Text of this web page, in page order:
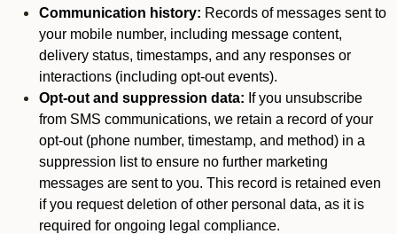
Communication history: Records of messages sent to
your mobile number, including message content,
delivery status, timestamps, and any responses or
interactions (including opt-out events).
Opt-out and suppression data: If you unsubscribe
from SMS communications, we retain a record of your
opt-out (phone number, timestamp, and method) in a
suppression list to ensure no further marketing
messages are sent to you. This record is retained even
if you request deletion of other personal data, as it is
required for ongoing legal compliance.